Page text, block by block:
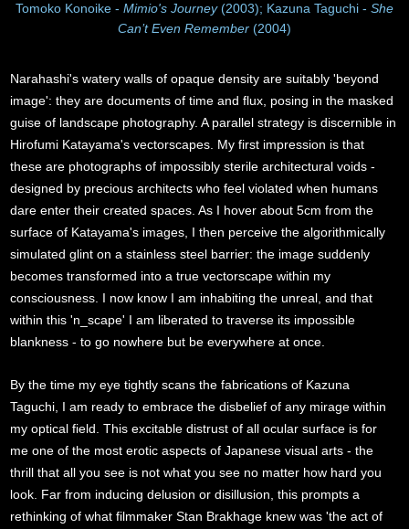
Tomoko Konoike - Mimio's Journey(2003); Kazuna Taguchi - She
Can’t Even Remember (2004)
Narahashi's watery walls of opaque density are suitably 'beyond
image': they are documents of time and flux, posing in the masked
guise of landscape photography. A parallel strategy is discernible in
Hirofumi Katayama's vectorscapes. My first impression is that
these are photographs of impossibly sterile architectural voids -
designed by precious architects who feel violated when humans
dare enter their created spaces. As I hover about 5cm from the
surface of Katayama's images, I then perceive the algorithmically
simulated glint on a stainless steel barrier: the image suddenly
becomes transformed into a true vectorscape within my
consciousness. I now know I am inhabiting the unreal, and that
within this 'n_scape' I am liberated to traverse its impossible
blankness - to go nowhere but be everywhere at once.
By the time my eye tightly scans the fabrications of Kazuna
Taguchi, I am ready to embrace the disbelief of any mirage within
my optical field. This excitable distrust of all ocular surface is for
me one of the most erotic aspects of Japanese visual arts - the
thrill that all you see is not what you see no matter how hard you
look. Far from inducing delusion or disillusion, this prompts a
rethinking of what filmmaker Stan Brakhage knew was 'the act of